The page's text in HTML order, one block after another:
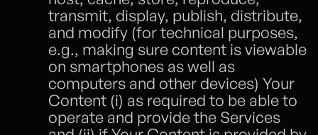
transmit, display, publish, distribute,
and modify (for technical purposes,
e.g., making sure content is viewable
on smartphones as well as
computers and other devices) Your
Content (i) as required to be able to
operate and provide the Services